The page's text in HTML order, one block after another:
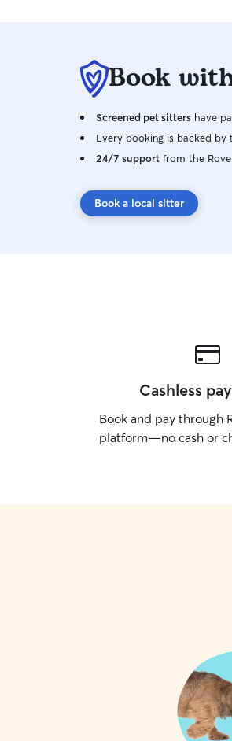
Book
Screened pet sitters have
Every booking is backed
24/7 support from the
Book a local sitter
Cashless
Book and pay through
platform—no cash or